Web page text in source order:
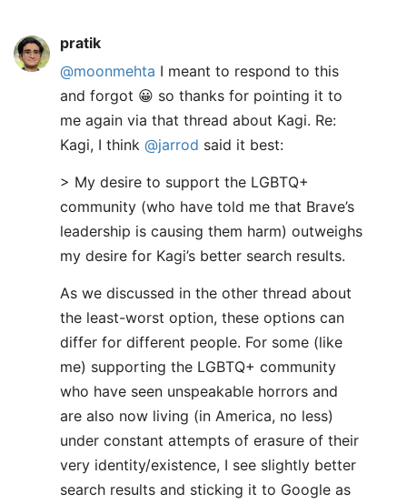
pratik
@moonmehta I meant to respond to this
and forgot 😀 so thanks for pointing it to
me again via that thread about Kagi. Re:
Kagi, I think @jarrod said it best:
> My desire to support the LGBTQ+
community (who have told me that Brave’s
leadership is causing them harm) outweighs
my desire for Kagi’s better search results.
As we discussed in the other thread about
the least-worst option, these options can
differ for different people. For some (like
me) supporting the LGBTQ+ community
who have seen unspeakable horrors and
are also now living (in America, no less)
under constant attempts of erasure of their
very identity/existence, I see slightly better
search results and sticking it to Google as